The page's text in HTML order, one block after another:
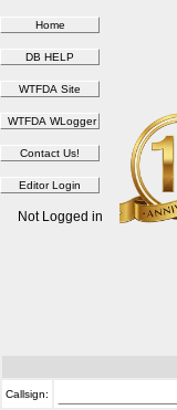
Not Logged in
Callsign: